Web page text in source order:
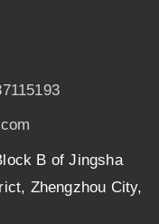
B of Jingsha
Zhengzhou City,